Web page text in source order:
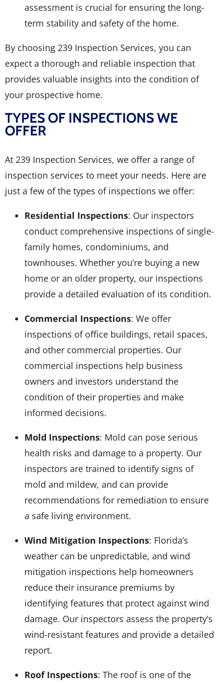
assessment is crucial for ensuring the long-
term stability and safety of the home.
By choosing 239 Inspection Services, you can
expect a thorough and reliable inspection that
provides valuable insights into the condition of
your prospective home.
TYPES OF INSPECTIONS WE
OFFER
At 239 Inspection Services, we offer a range of
inspection services to meet your needs. Here are
just a few of the types of inspections we offer:
Residential Inspections: Our inspectors
conduct comprehensive inspections of single-
family homes, condominiums, and
townhouses. Whether you’re buying a new
home or an older property, our inspections
provide a detailed evaluation of its condition.
Commercial Inspections: We offer
inspections of office buildings, retail spaces,
and other commercial properties. Our
commercial inspections help business
owners and investors understand the
condition of their properties and make
informed decisions.
Mold Inspections: Mold can pose serious
health risks and damage to a property. Our
inspectors are trained to identify signs of
mold and mildew, and can provide
recommendations for remediation to ensure
a safe living environment.
Wind Mitigation Inspections: Florida’s
weather can be unpredictable, and wind
mitigation inspections help homeowners
reduce their insurance premiums by
identifying features that protect against wind
damage. Our inspectors assess the property’s
wind-resistant features and provide a detailed
report.
Roof Inspections: The roof is one of the